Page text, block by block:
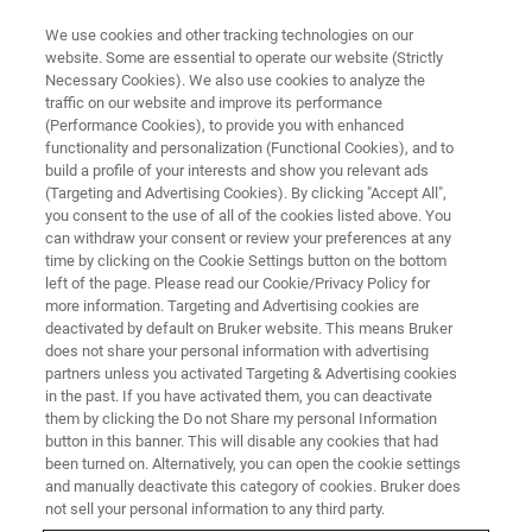
TRAINING
MRMS Operator Onsite Training
Course (C4EG13)
Overview
We use cookies and other tracking technologies on our
website. Some are essential to operate our website (Strictly
Necessary Cookies). We also use cookies to analyze the
traffic on our website and improve its performance
(Performance Cookies), to provide you with enhanced
functionality and personalization (Functional Cookies), and to
build a profile of your interests and show you relevant ads
(Targeting and Advertising Cookies). By clicking "Accept All",
you consent to the use of all of the cookies listed above. You
can withdraw your consent or review your preferences at any
time by clicking on the Cookie Settings button on the bottom
left of the page. Please read our Cookie/Privacy Policy for
more information. Targeting and Advertising cookies are
deactivated by default on Bruker website. This means Bruker
does not share your personal information with advertising
partners unless you activated Targeting & Advertising cookies
in the past. If you have activated them, you can deactivate
them by clicking the Do not Share my personal Information
button in this banner. This will disable any cookies that had
been turned on. Alternatively, you can open the cookie settings
and manually deactivate this category of cookies. Bruker does
not sell your personal information to any third party.